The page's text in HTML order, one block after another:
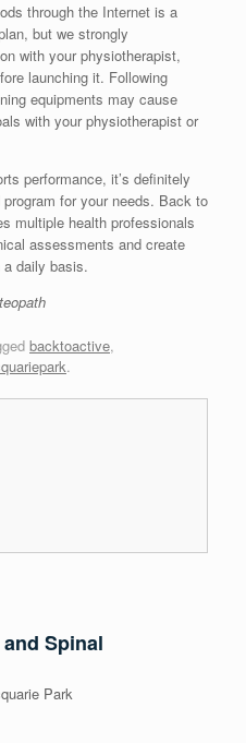
through the Internet is a
but we strongly
with your physiotherapist,
launching it. Following
equipments may cause
with your physiotherapist or
performance, it’s definitely
for your needs. Back to
multiple health professionals
assessments and create
daily basis.
backtoactive,
.
Spinal
Park